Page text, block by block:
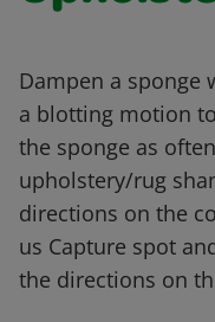
Dampen a sponge
a blotting motion
the sponge as
upholstery/rug
directions on the
us Capture spot
the directions on